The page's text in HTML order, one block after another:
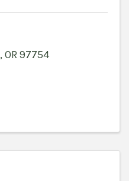
, OR97754